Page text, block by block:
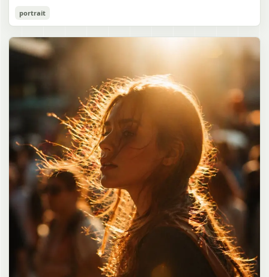
誠造実"}. The atmosphere is natural and unposed, like a
documentary snapshot. Emphasize realistic lighting, fine hair
detail, the unusual dramatic length of the central girl’s hair, and a
believable everyday school environment.
Cozy Catgirl Pajama Night Portrait
Use prompt
has short fluffy {argument name="hair color" default="lavender"}
hair with layered bangs partially covering one eye, large cat ears
on top of her head with white inner fur, and a cute sleepy catgirl
appearance. Her expression is gentle and relaxed, with one hand
raised near her cheek in a shy, cozy pose. She wears oversized
up pajamas with dark purple piping, a small chest pocket, and paw-
print shaped buttons and paw-print decoration on the pocket. The
room is lit with dreamy purple ambient lighting. In the
background, show a nighttime window with a crescent moon and
stars visible outside, soft curtains, a bedside table with a glowing
cat-shaped lamp, a neatly rumpled bed with pillows and blankets
in matching purple tones, and a small framed wall picture featuring
a simple cat face and hearts. Use a cute pastel palette, soft
shading, polished digital anime rendering, subtle highlights in the
hair, intimate cozy composition, and a calm bedtime atmosphere.
portrait